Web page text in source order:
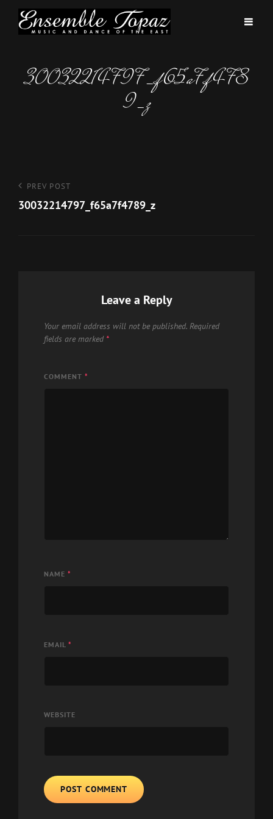
30032214797_f65a7f478
9_z
Post
navigation
Previous
Post
PREV POST
30032214797_f65a7f4789_z
Leave a Reply
Your email address will not be published. Required
fields are marked *
COMMENT *
NAME *
EMAIL *
WEBSITE